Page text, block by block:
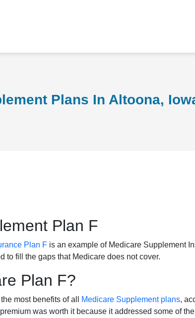
Plans In Altoona,
Plan F
Plan F is an example of Medicare Supplement
to fill the gaps that Medicare does not cover.
Plan F?
most benefits of all Medicare Supplement plans,
was worth it because it addressed some of